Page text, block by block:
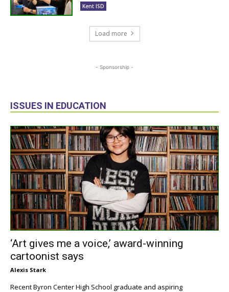
Kent ISD
Load more
- Sponsorship -
ISSUES IN EDUCATION
‘Art gives me a voice,’ award-winning
cartoonist says
Alexis Stark
Recent Byron Center High School graduate and aspiring